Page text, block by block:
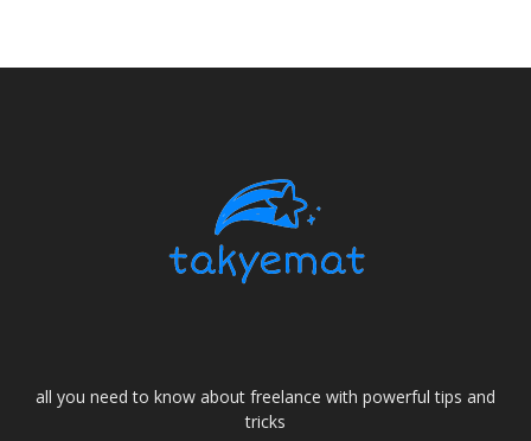
all you need to know about freelance with powerful tips and
tricks